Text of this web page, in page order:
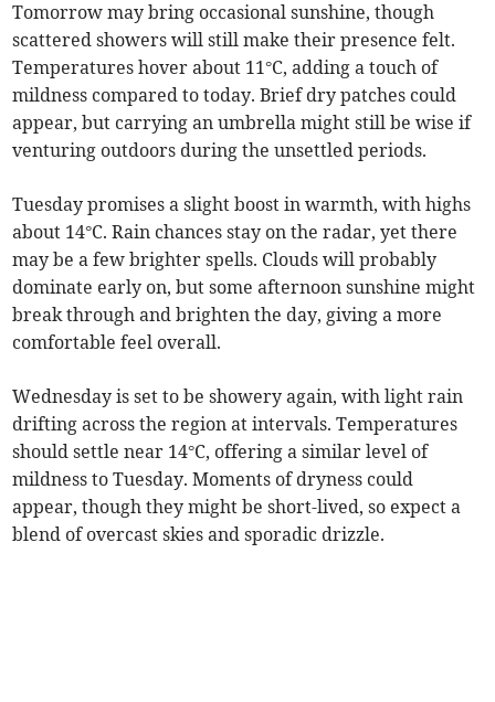
Tomorrow may bring occasional sunshine, though
scattered showers will still make their presence felt.
Temperatures hover about 11°C, adding a touch of
mildness compared to today. Brief dry patches could
appear, but carrying an umbrella might still be wise if
venturing outdoors during the unsettled periods.
Tuesday promises a slight boost in warmth, with highs
about 14°C. Rain chances stay on the radar, yet there
may be a few brighter spells. Clouds will probably
dominate early on, but some afternoon sunshine might
break through and brighten the day, giving a more
comfortable feel overall.
Wednesday is set to be showery again, with light rain
drifting across the region at intervals. Temperatures
should settle near 14°C, offering a similar level of
mildness to Tuesday. Moments of dryness could
appear, though they might be short-lived, so expect a
blend of overcast skies and sporadic drizzle.